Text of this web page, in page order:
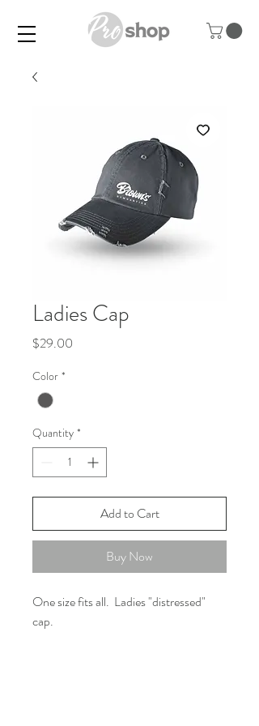
Ladies Cap
$29.00
Color *
Quantity *
Add to Cart
Buy Now
One size fits all. Ladies "distressed"
cap.